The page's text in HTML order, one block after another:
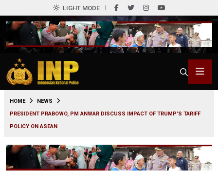
LIGHT MODE
HOME
NEWS
PRESIDENT PRABOWO, PM ANWAR DISCUSS IMPACT OF TRUMP’S TARIFF
POLICY ON ASEAN